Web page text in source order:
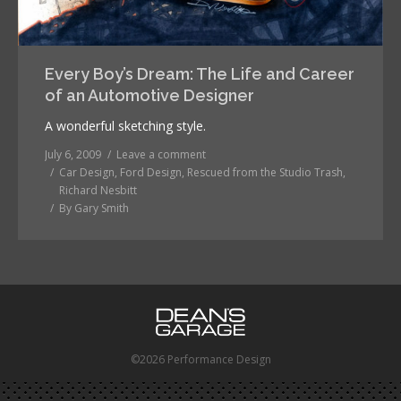
Every Boy’s Dream: The Life and Career
of an Automotive Designer
A wonderful sketching style.
July 6, 2009
Leave a comment
Car Design, Ford Design, Rescued from the Studio Trash,
Richard Nesbitt
By Gary Smith
©2026 Performance Design